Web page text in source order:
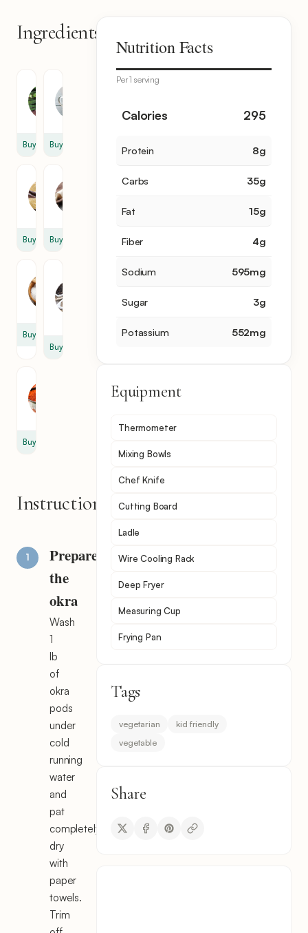
Ingredients
Buy
Buttermilk
Buy
Buy Buy
Buy
Buy
Buy
Instructions
Prepare
the
okra
Wash
1
lb
of
okra
pods
under
cold
running
water
and
pat
completely
dry
with
paper
towels.
Trim
Nutrition Facts
Per 1 serving
Calories 295
Protein 8g
Carbs 35g
Fat 15g
Fiber 4g
Sodium 595mg
Sugar 3g
Potassium 552mg
Equipment
Thermometer
Mixing Bowls
Chef Knife
Cutting Board
Ladle
Wire Cooling Rack
Deep Fryer
Measuring Cup
Frying Pan
Tags
vegetarian
kid friendly
vegetable
Share